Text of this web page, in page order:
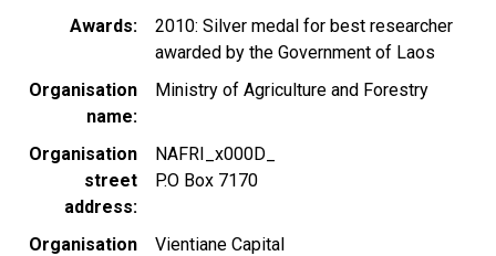
Awards
2010: Silver medal for best researcher
awarded by the Government of Laos
Organisation
name
Ministry of Agriculture and Forestry
Organisation
street
address
NAFRI_x000D_
P.O Box 7170
Organisation
Vientiane Capital